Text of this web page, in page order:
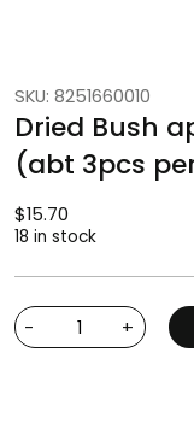
SKU: 8251660010
Dried Bush
(abt 3pcs
$15.70
18 in stock
- +